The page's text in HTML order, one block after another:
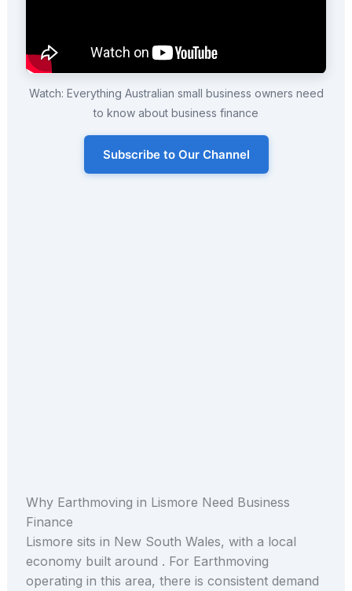
Watch: Everything Australian small business owners need
to know about business finance
Subscribe to Our Channel
Why Earthmoving in Lismore Need Business
Finance
Lismore sits in New South Wales, with a local
economy built around . For Earthmoving
operating in this area, there is consistent demand